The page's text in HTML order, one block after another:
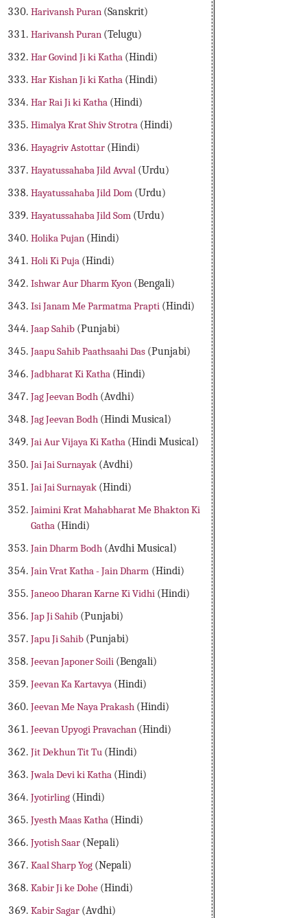
Harivansh Puran (Sanskrit)
Harivansh Puran (Telugu)
Har Govind Ji ki Katha (Hindi)
Har Kishan Ji ki Katha (Hindi)
Har Rai Ji ki Katha (Hindi)
Himalya Krat Shiv Strotra (Hindi)
Hayagriv Astottar (Hindi)
Hayatussahaba Jild Avval (Urdu)
Hayatussahaba Jild Dom (Urdu)
Hayatussahaba Jild Som (Urdu)
Holika Pujan (Hindi)
Holi Ki Puja (Hindi)
Ishwar Aur Dharm Kyon (Bengali)
Isi Janam Me Parmatma Prapti (Hindi)
Jaap Sahib (Punjabi)
Jaapu Sahib Paathsaahi Das (Punjabi)
Jadbharat Ki Katha (Hindi)
Jag Jeevan Bodh (Avdhi)
Jag Jeevan Bodh (Hindi Musical)
Jai Aur Vijaya Ki Katha (Hindi Musical)
Jai Jai Surnayak (Avdhi)
Jai Jai Surnayak (Hindi)
Jaimini Krat Mahabharat Me Bhakton Ki
Gatha (Hindi)
Jain Dharm Bodh (Avdhi Musical)
Jain Vrat Katha - Jain Dharm (Hindi)
Janeoo Dharan Karne Ki Vidhi (Hindi)
Jap Ji Sahib (Punjabi)
Japu Ji Sahib (Punjabi)
Jeevan Japoner Soili (Bengali)
Jeevan Ka Kartavya (Hindi)
Jeevan Me Naya Prakash (Hindi)
Jeevan Upyogi Pravachan (Hindi)
Jit Dekhun Tit Tu (Hindi)
Jwala Devi ki Katha (Hindi)
Jyotirling (Hindi)
Jyesth Maas Katha (Hindi)
Jyotish Saar (Nepali)
Kaal Sharp Yog (Nepali)
Kabir Ji ke Dohe (Hindi)
Kabir Sagar (Avdhi)